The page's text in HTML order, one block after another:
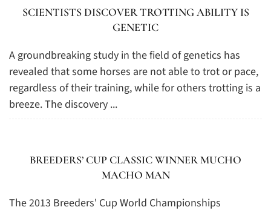
SCIENTISTS DISCOVER TROTTING ABILITY IS
GENETIC
A groundbreaking study in the field of genetics has
revealed that some horses are not able to trot or pace,
regardless of their training, while for others trotting is a
breeze. The discovery ...
BREEDERS’ CUP CLASSIC WINNER MUCHO
MACHO MAN
The 2013 Breeders' Cup World Championships